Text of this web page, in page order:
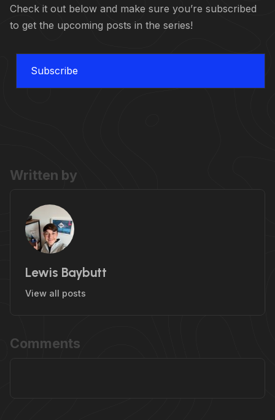
Check it out below and make sure you’re subscribed
to get the upcoming posts in the series!
Subscribe
Written by
Lewis Baybutt
View all posts
Comments